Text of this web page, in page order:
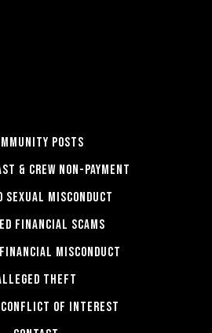
POSTS
& CREW NON-PAYMENT
SEXUAL MISCONDUCT
FINANCIAL SCAMS
MISCONDUCT
THEFT
OF INTEREST